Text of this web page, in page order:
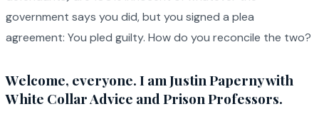
government says you did, but you signed a plea
agreement: You pled guilty. How do you reconcile the two?
Welcome, everyone. I am Justin Paperny with
White Collar Advice and Prison Professors.